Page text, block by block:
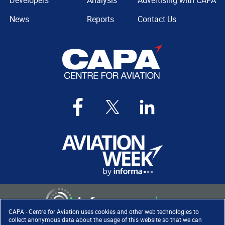
CAPA - Centre for Aviation uses cookies and other web technologies to
collect anonymous data about the usage of this website so that we can
News
Reports
Contact Us